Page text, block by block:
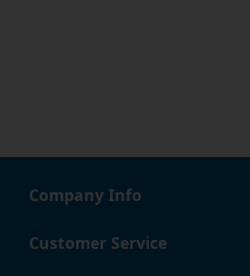
Company Info
Customer Service